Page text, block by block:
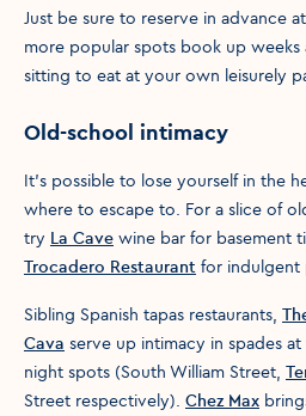
Just be sure to reserve in advance
more popular spots book up weeks
sitting to eat at your own leisurely
Old-school intimacy
It’s possible to lose yourself in the
where to escape to. For a slice of
try La Cave wine bar for basement
Trocadero Restaurant for indulgent
Sibling Spanish tapas restaurants,
Cava serve up intimacy in spades
night spots (South William Street,
Street respectively). Chez Max